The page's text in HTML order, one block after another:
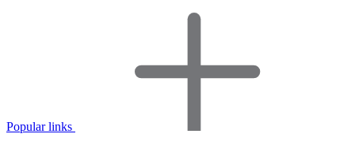
Popular links